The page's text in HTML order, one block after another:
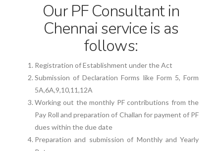
Our PF Consultant in
Chennai service is as
follows:
Registration of Establishment under the Act
Submission of Declaration Forms like Form 5, Form
5A,6A,9,10,11,12A
Working out the monthly PF contributions from the
Pay Roll and preparation of Challan for payment of PF
dues within the due date
Preparation and submission of Monthly and Yearly